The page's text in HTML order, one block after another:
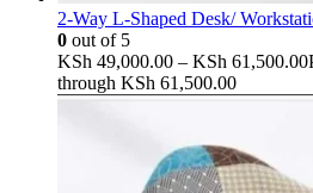
2-Way L-Shaped Desk/
0 out of 5
KSh 49,000.00 – KSh 61,500.00
through KSh 61,500.00